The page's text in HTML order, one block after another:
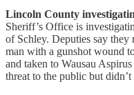
Lincoln County
Sheriff’s Office is
of Schley. Deputies say they
man with a gunshot wound
and taken to Wausau
threat to the public but